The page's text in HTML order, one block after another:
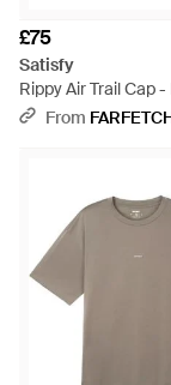
£75
Satisfy
Rippy Air Trail Cap
From